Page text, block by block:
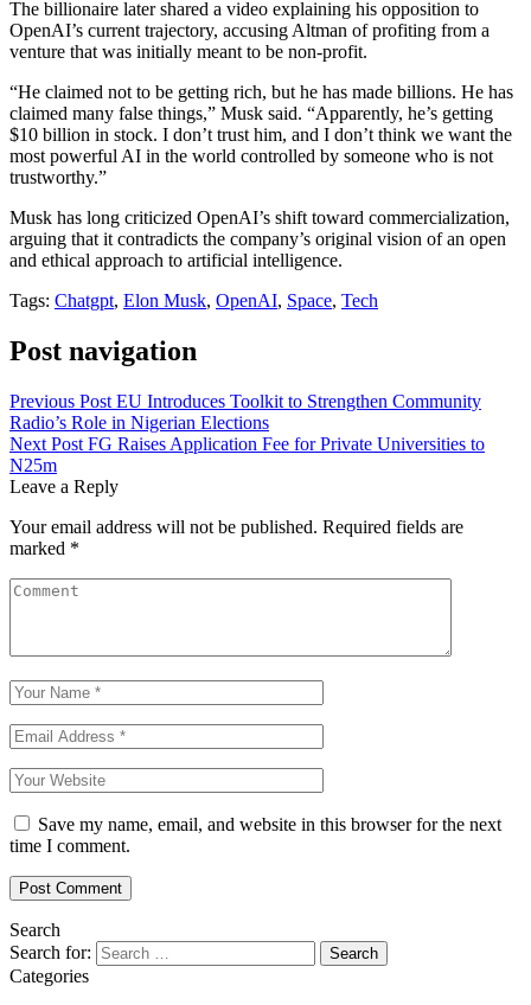
The billionaire later shared a video explaining his opposition to
OpenAI’s current trajectory, accusing Altman of profiting from a
venture that was initially meant to be non-profit.
“He claimed not to be getting rich, but he has made billions. He has
claimed many false things,” Musk said. “Apparently, he’s getting
$10 billion in stock. I don’t trust him, and I don’t think we want the
most powerful AI in the world controlled by someone who is not
trustworthy.”
Musk has long criticized OpenAI’s shift toward commercialization,
arguing that it contradicts the company’s original vision of an open
and ethical approach to artificial intelligence.
Tags: Chatgpt, Elon Musk, OpenAI, Space, Tech
Post navigation
Previous Post EU Introduces Toolkit to Strengthen Community
Radio’s Role in Nigerian Elections
Next Post FG Raises Application Fee for Private Universities to
N25m
Leave a Reply
Your email address will not be published. Required fields are
marked *
Save my name, email, and website in this browser for the next
time I comment.
Search
Search for:
Categories